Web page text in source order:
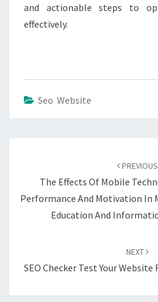
and actionable steps to
effectively.
Seo Website
PREVIOUS
The Effects Of Mobile
Performance And Motivation In
Education And
NEXT
SEO Checker Test Your